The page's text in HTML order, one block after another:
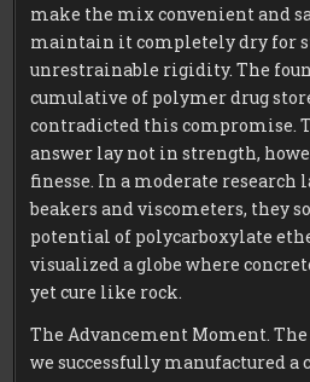
make the mix convenient and
maintain it completely dry for
unrestrainable rigidity. The
cumulative of polymer drug
contradicted this compromise.
answer lay not in strength,
finesse. In a moderate
beakers and viscometers, they
potential of polycarboxylate
visualized a globe where
yet cure like rock.
The Advancement Moment.
we successfully manufactured a